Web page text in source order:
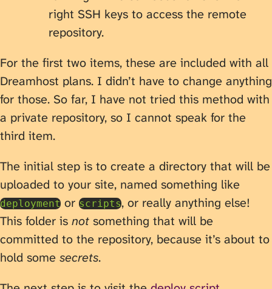
right SSH keys to access the remote
repository.
For the first two items, these are included with all
Dreamhost plans. I didn’t have to change anything
for those. So far, I have not tried this method with
a private repository, so I cannot speak for the
third item.
The initial step is to create a directory that will be
uploaded to your site, named something like
deployment or scripts, or really anything else!
This folder is not something that will be
committed to the repository, because it’s about to
hold some secrets.